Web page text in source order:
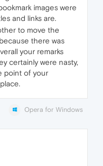
images were
and links are.
to move the
there was
your remarks
certainly were nasty,
point of your
Opera for Windows